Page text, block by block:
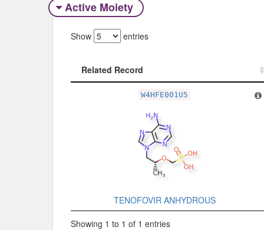
Active Moiety
Show entries
Related Record
W4HFE001U5
TENOFOVIR ANHYDROUS
Showing 1 to 1 of 1 entries